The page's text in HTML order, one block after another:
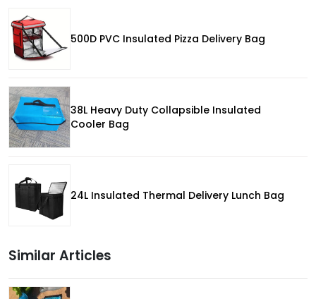
500D PVC Insulated Pizza Delivery Bag
38L Heavy Duty Collapsible Insulated
Cooler Bag
24L Insulated Thermal Delivery Lunch Bag
Similar Articles